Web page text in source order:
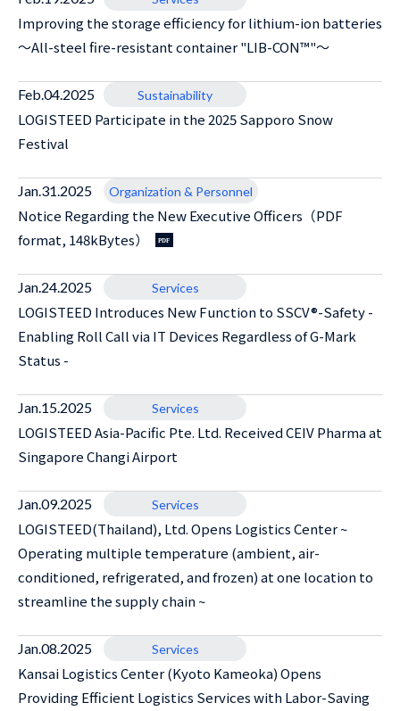
Improving the storage efficiency for lithium-ion batteries
～All-steel fire-resistant container "LIB-CON™"～
Feb.04.2025 Sustainability
LOGISTEED Participate in the 2025 Sapporo Snow
Festival
Jan.31.2025 Organization & Personnel
Notice Regarding the New Executive Officers（PDF
format, 148kBytes）
Jan.24.2025 Services
LOGISTEED Introduces New Function to SSCV®-Safety -
Enabling Roll Call via IT Devices Regardless of G-Mark
Status -
Jan.15.2025 Services
LOGISTEED Asia-Pacific Pte. Ltd. Received CEIV Pharma at
Singapore Changi Airport
Jan.09.2025 Services
LOGISTEED(Thailand), Ltd. Opens Logistics Center ~
Operating multiple temperature (ambient, air-
conditioned, refrigerated, and frozen) at one location to
streamline the supply chain ~
Jan.08.2025 Services
Kansai Logistics Center (Kyoto Kameoka) Opens
Providing Efficient Logistics Services with Labor-Saving